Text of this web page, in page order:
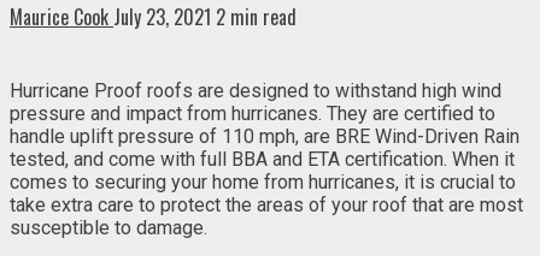
Maurice Cook July 23, 2021 2 min read
Hurricane Proof roofs are designed to withstand high wind
pressure and impact from hurricanes. They are certified to
handle uplift pressure of 110 mph, are BRE Wind-Driven Rain
tested, and come with full BBA and ETA certification. When it
comes to securing your home from hurricanes, it is crucial to
take extra care to protect the areas of your roof that are most
susceptible to damage.